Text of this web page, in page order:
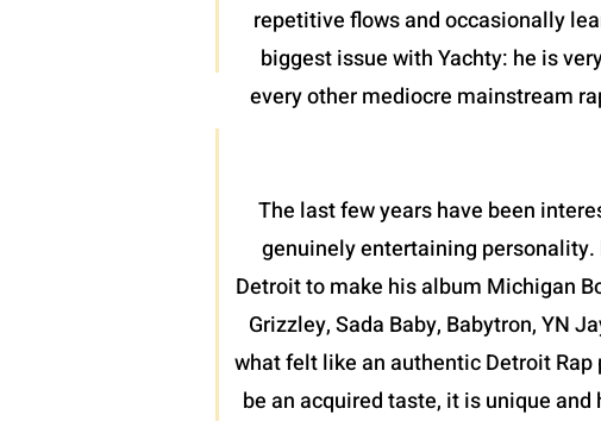
repetitive flows and occasionally
biggest issue with Yachty: he is
every other mediocre mainstream
The last few years have been
genuinely entertaining personality.
Detroit to make his album Michigan
Grizzley, Sada Baby, Babytron, YN
what felt like an authentic Detroit
be an acquired taste, it is unique